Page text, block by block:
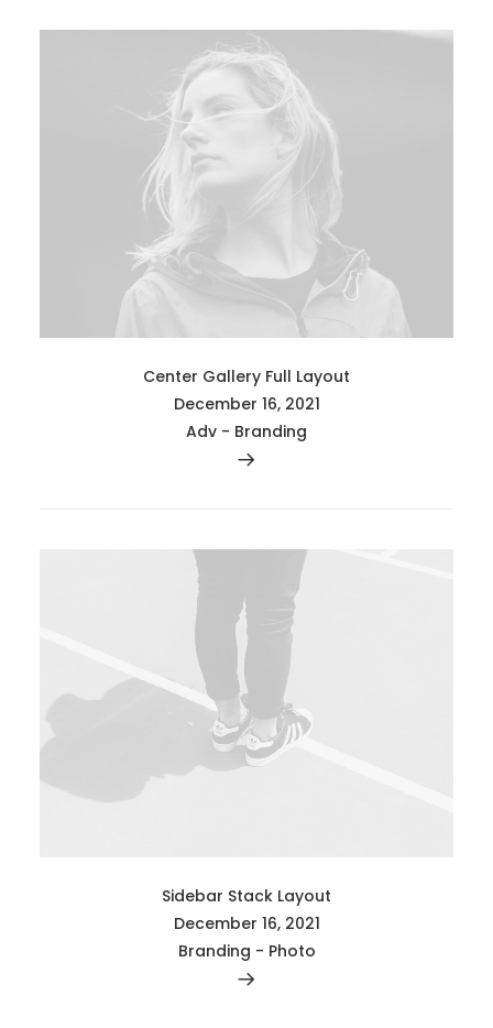
Center Gallery Full Layout
December 16, 2021
Adv - Branding
Sidebar Stack Layout
December 16, 2021
Branding - Photo